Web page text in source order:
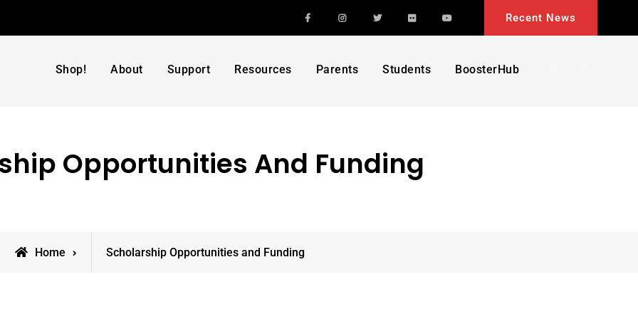
FacebookInstagramTwitterFlickr YouTube Recent News
Shop! About Support Resources Parents Students BoosterHub
Opportunities And Funding
Home Scholarship Opportunities and Funding